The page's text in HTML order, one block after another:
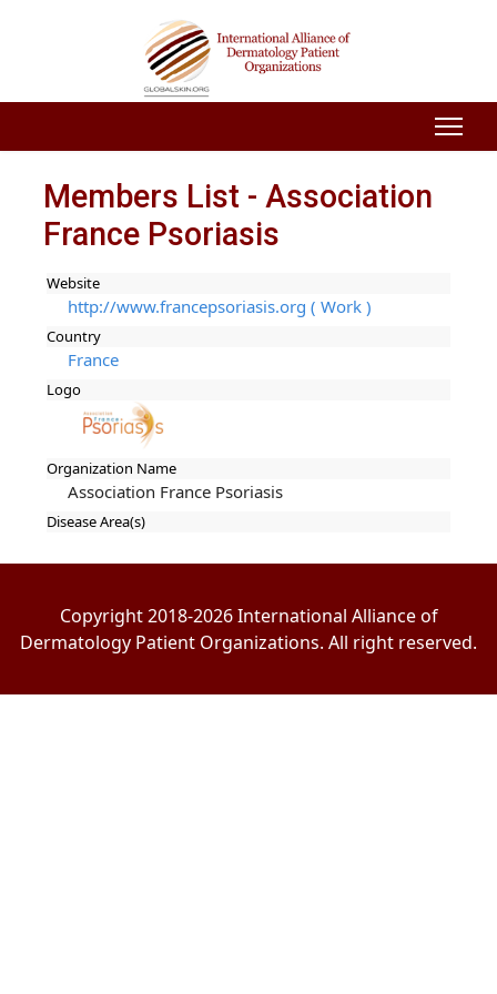
Members List - Association
France Psoriasis
Website
http://www.francepsoriasis.org ( Work )
Country
France
Logo
Organization Name
Association France Psoriasis
Disease Area(s)
Copyright 2018-2026 International Alliance of
Dermatology Patient Organizations. All right reserved.